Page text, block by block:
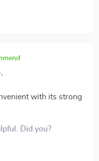
being, while the
space for her to
commitment to
in this product,
a reliable and stylish
with its strong
Did you?